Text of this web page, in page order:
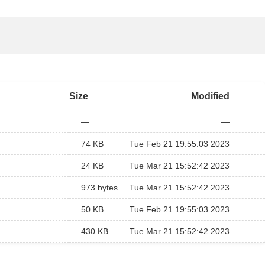
Size Modified
— —
74 KB Tue Feb 21 19:55:03 2023
24 KB Tue Mar 21 15:52:42 2023
973 bytes Tue Mar 21 15:52:42 2023
50 KB Tue Feb 21 19:55:03 2023
430 KB Tue Mar 21 15:52:42 2023